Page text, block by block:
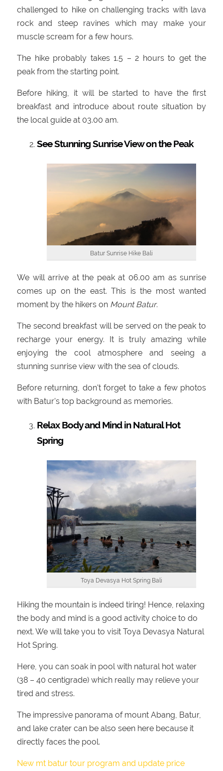
challenged to hike on challenging tracks with lava
rock and steep ravines which may make your
muscle scream for a few hours.
The hike probably takes 1.5 – 2 hours to get the
peak from the starting point.
Before hiking, it will be started to have the first
breakfast and introduce about route situation by
the local guide at 03.00 am.
See Stunning Sunrise View on the Peak
Batur Sunrise Hike Bali
We will arrive at the peak at 06.00 am as sunrise
comes up on the east. This is the most wanted
moment by the hikers on Mount Batur.
The second breakfast will be served on the peak to
recharge your energy. It is truly amazing while
enjoying the cool atmosphere and seeing a
stunning sunrise view with the sea of clouds.
Before returning, don't forget to take a few photos
with Batur's top background as memories.
Relax Body and Mind in Natural Hot
Spring
Toya Devasya Hot Spring Bali
Hiking the mountain is indeed tiring! Hence, relaxing
the body and mind is a good activity choice to do
next. We will take you to visit Toya Devasya Natural
Hot Spring.
Here, you can soak in pool with natural hot water
(38 – 40 centigrade) which really may relieve your
tired and stress.
The impressive panorama of mount Abang, Batur,
and lake crater can be also seen here because it
directly faces the pool.
New mt batur tour program and update price